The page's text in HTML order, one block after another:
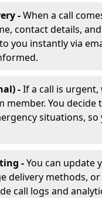
-When a call
contact details,
you instantly via
-If a call is
member. You
situations,
-You can update
delivery methods,
call logs and